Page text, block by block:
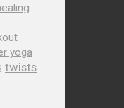
yoga
twists